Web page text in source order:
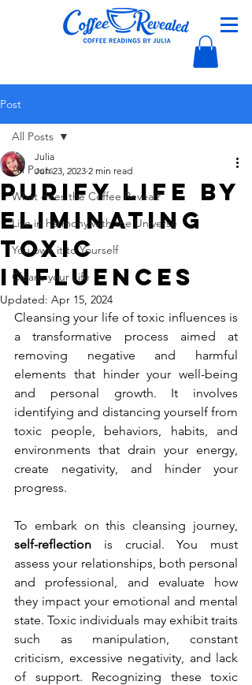
Post
All Posts
What does the Coffee Reveal?
Live in harmony with the Universe
You owe it to Yourself
Cleans your Life
All Posts
Purify Life by
Eliminating
Toxic
Influences
Julia
Jun 23, 2023 2 min read
Updated: Apr 15, 2024
Cleansing your life of toxic influences is
a transformative process aimed at
removing negative and harmful
elements that hinder your well-being
and personal growth. It involves
identifying and distancing yourself from
toxic people, behaviors, habits, and
environments that drain your energy,
create negativity, and hinder your
progress.
self-reflection is crucial. You must
assess your relationships, both personal
and professional, and evaluate how
they impact your emotional and mental
state. Toxic individuals may exhibit traits
such as manipulation, constant
criticism, excessive negativity, and lack
of support. Recognizing these toxic